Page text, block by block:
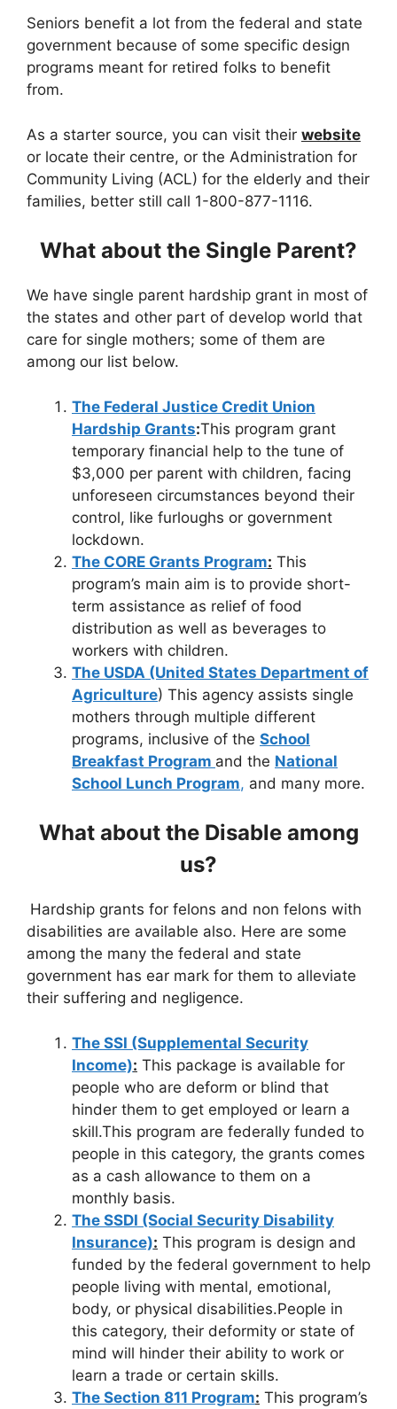
Seniors benefit a lot from the federal and state
government because of some specific design
programs meant for retired folks to benefit
from.
As a starter source, you can visit their website
or locate their centre, or the Administration for
Community Living (ACL) for the elderly and their
families, better still call 1-800-877-1116.
What about the Single Parent?
We have single parent hardship grant in most of
the states and other part of develop world that
care for single mothers; some of them are
among our list below.
The Federal Justice Credit Union
Hardship Grants:This program grant
temporary financial help to the tune of
$3,000 per parent with children, facing
unforeseen circumstances beyond their
control, like furloughs or government
lockdown.
The CORE Grants Program: This
program’s main aim is to provide short-
term assistance as relief of food
distribution as well as beverages to
workers with children.
The USDA (United States Department of
Agriculture) This agency assists single
mothers through multiple different
programs, inclusive of the School
Breakfast Program and the National
School Lunch Program, and many more.
What about the Disable among
us?
Hardship grants for felons and non felons with
disabilities are available also. Here are some
among the many the federal and state
government has ear mark for them to alleviate
their suffering and negligence.
The SSI (Supplemental Security
Income): This package is available for
people who are deform or blind that
hinder them to get employed or learn a
skill.This program are federally funded to
people in this category, the grants comes
as a cash allowance to them on a
monthly basis.
The SSDI (Social Security Disability
Insurance): This program is design and
funded by the federal government to help
people living with mental, emotional,
body, or physical disabilities.People in
this category, their deformity or state of
mind will hinder their ability to work or
learn a trade or certain skills.
The Section 811 Program: This program’s